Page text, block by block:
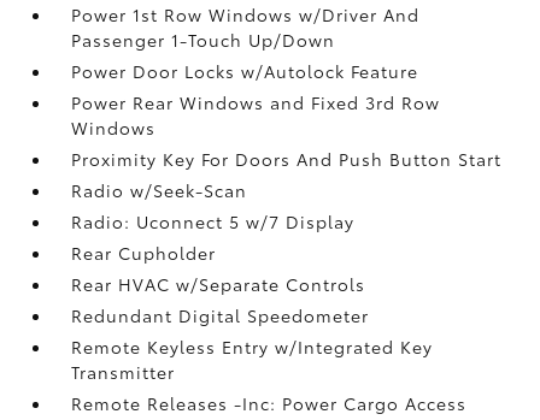
Power 1st Row Windows w/Driver And
Passenger 1-Touch Up/Down
Power Door Locks w/Autolock Feature
Power Rear Windows and Fixed 3rd Row
Windows
Proximity Key For Doors And Push Button Start
Radio w/Seek-Scan
Radio: Uconnect 5 w/7 Display
Rear Cupholder
Rear HVAC w/Separate Controls
Redundant Digital Speedometer
Remote Keyless Entry w/Integrated Key
Transmitter
Remote Releases -Inc: Power Cargo Access